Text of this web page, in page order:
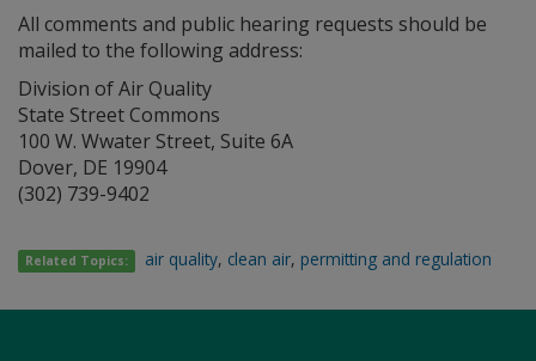
All comments and public hearing requests should be
mailed to the following address:
Division of Air Quality
State Street Commons
100 W. Wwater Street, Suite 6A
Dover, DE 19904
(302) 739-9402
Related Topics: air quality, clean air, permitting and regulation